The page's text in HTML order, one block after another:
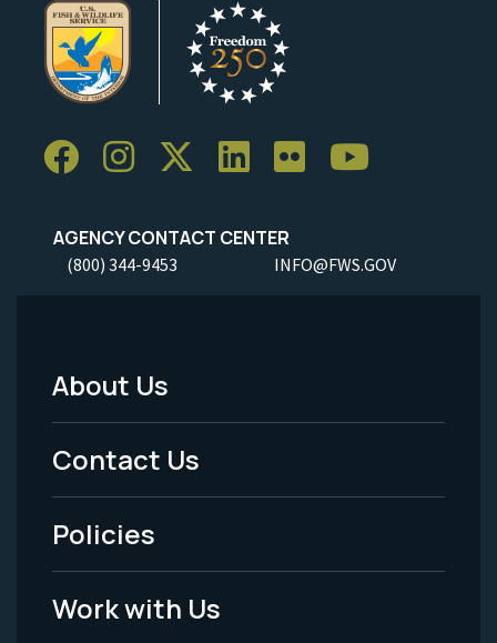
AGENCY CONTACT CENTER
(800) 344-9453 INFO@FWS.GOV
Footer
Menu
-
Legal
About Us
Contact Us
Policies
Work with Us